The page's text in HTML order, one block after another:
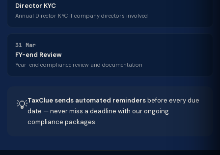
Director KYC
Annual Director KYC if company directors involved
31 Mar
FY-end Review
Year-end compliance review and documentation
💡TaxClue sends automated remindersbefore every due
date — never miss a deadline with our ongoing
compliance packages.